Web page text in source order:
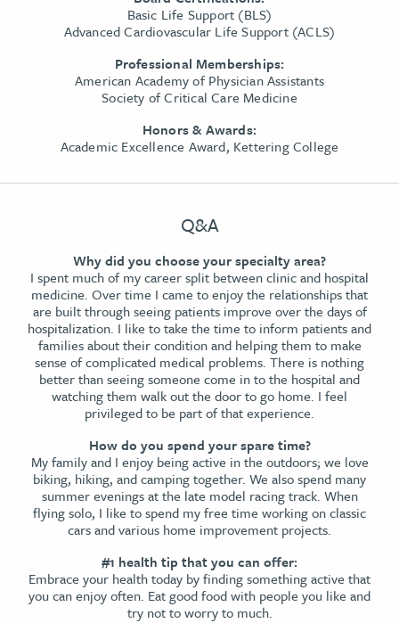
Basic Life Support (BLS)
Advanced Cardiovascular Life Support (ACLS)
Professional Memberships:
American Academy of Physician Assistants
Society of Critical Care Medicine
Honors & Awards:
Academic Excellence Award, Kettering College
Q&A
Why did you choose your specialty area?
I spent much of my career split between clinic and hospital
medicine. Over time I came to enjoy the relationships that
are built through seeing patients improve over the days of
hospitalization. I like to take the time to inform patients and
families about their condition and helping them to make
sense of complicated medical problems. There is nothing
better than seeing someone come in to the hospital and
watching them walk out the door to go home. I feel
privileged to be part of that experience.
How do you spend your spare time?
My family and I enjoy being active in the outdoors; we love
biking, hiking, and camping together. We also spend many
summer evenings at the late model racing track. When
flying solo, I like to spend my free time working on classic
cars and various home improvement projects.
#1 health tip that you can offer:
Embrace your health today by finding something active that
you can enjoy often. Eat good food with people you like and
try not to worry to much.